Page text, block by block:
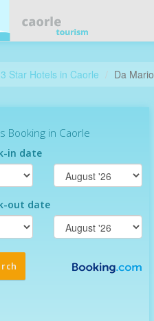
3 Star Hotels in Caorle Da Mario